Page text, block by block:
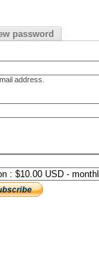
password
address.